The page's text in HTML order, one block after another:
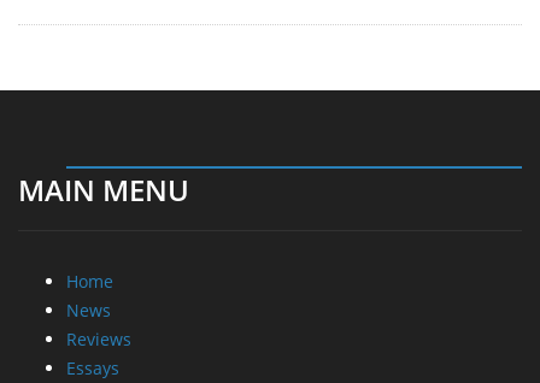
MAIN MENU
Home
News
Reviews
Essays